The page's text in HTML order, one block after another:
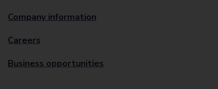
Company information
Careers
Business opportunities